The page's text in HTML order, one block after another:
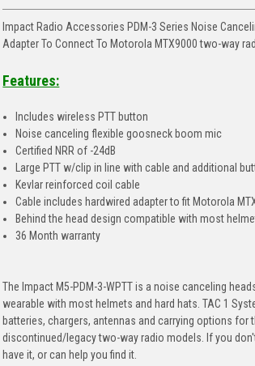
Impact Radio Accessories PDM-3 Series Noise
Adapter To Connect To Motorola MTX9000 two-way
Features:
Includes wireless PTT button
Noise canceling flexible goosneck boom mic
Certified NRR of -24dB
Large PTT w/clip in line with cable and additional
Kevlar reinforced coil cable
Cable includes hardwired adapter to fit Motorola
Behind the head design compatible with most
36 Month warranty
The Impact M5-PDM-3-WPTT is a noise canceling
wearable with most helmets and hard hats. TAC 1
batteries, chargers, antennas and carrying options
discontinued/legacy two-way radio models. If you
have it, or can help you find it.